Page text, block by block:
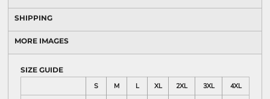
SHIPPING
MORE IMAGES
SIZE GUIDE
S
M L XL 2XL 3XL
4XL